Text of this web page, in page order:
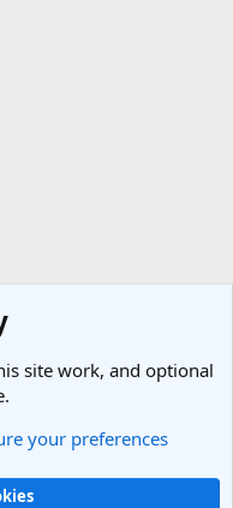
site work, and optional
your preferences